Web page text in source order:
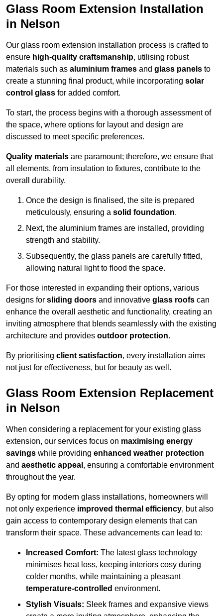
Glass Room Extension Installation
in Nelson
Our glass room extension installation process is crafted to
ensure high-quality craftsmanship, utilising robust
materials such as aluminium frames and glass panels to
create a stunning final product, while incorporating solar
control glass for added comfort.
To start, the process begins with a thorough assessment of
the space, where options for layout and design are
discussed to meet specific preferences.
Quality materials are paramount; therefore, we ensure that
all elements, from insulation to fixtures, contribute to the
overall durability.
Once the design is finalised, the site is prepared
meticulously, ensuring a solid foundation.
Next, the aluminium frames are installed, providing
strength and stability.
Subsequently, the glass panels are carefully fitted,
allowing natural light to flood the space.
For those interested in expanding their options, various
designs for sliding doors and innovative glass roofs can
enhance the overall aesthetic and functionality, creating an
inviting atmosphere that blends seamlessly with the existing
architecture and provides outdoor protection.
By prioritising client satisfaction, every installation aims
not just for effectiveness, but for beauty as well.
Glass Room Extension Replacement
in Nelson
When considering a replacement for your existing glass
extension, our services focus on maximising energy
savings while providing enhanced weather protection
and aesthetic appeal , ensuring a comfortable environment
throughout the year.
By opting for modern glass installations, homeowners will
not only experience improved thermal efficiency, but also
gain access to contemporary design elements that can
transform their space. These advancements can lead to:
Increased Comfort: The latest glass technology
minimises heat loss, keeping interiors cosy during
colder months, while maintaining a pleasant
temperature-controlled environment.
Stylish Visuals: Sleek frames and expansive views